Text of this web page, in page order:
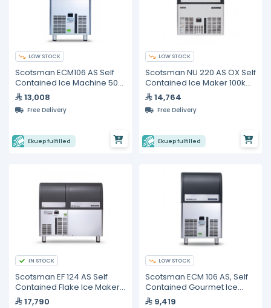
LOW STOCK
Scotsman ECM106 AS Self
Contained Ice Machine 50
kg/24h
13,008
Free Delivery
Ekuep fulfilled
LOW STOCK
Scotsman NU 220 AS OX Self
Contained Ice Maker 100kg
/24H14,764
Free Delivery
Ekuep fulfilled
IN STOCK
Scotsman EF 124 AS Self
Contained Flake Ice Maker -
120KG
17,790
LOW STOCK
Scotsman ECM 106 AS, Self
Contained Gourmet Ice
Maker
9,419